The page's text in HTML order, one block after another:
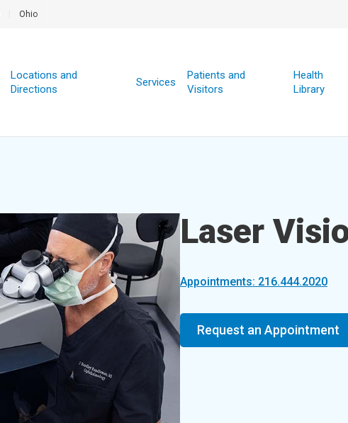
Ohio
Locations and
Directions
Services
Patients and
Visitors
Health
Library
Laser
Appointments: 216.444.2020
Request an Appointment